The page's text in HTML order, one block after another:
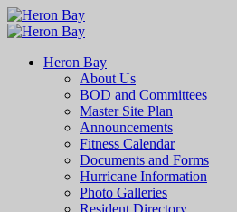
Heron Bay
About Us
BOD and Committees
Master Site Plan
Announcements
Fitness Calendar
Documents and Forms
Hurricane Information
Photo Galleries
Resident Directory